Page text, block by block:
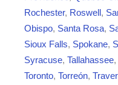
Rochester, Roswell,
Obispo, Santa Rosa,
Sioux Falls, Spokane,
Syracuse, Tallahassee,
Toronto, Torreón,